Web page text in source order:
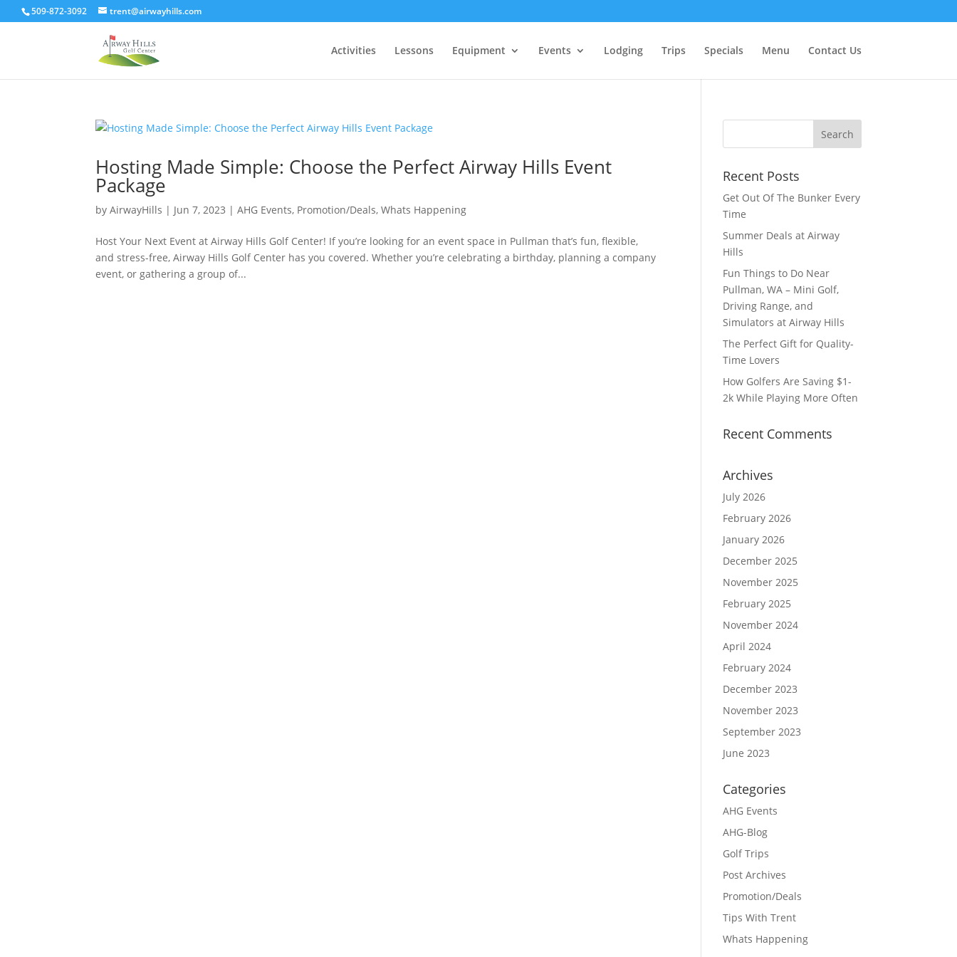
509-872-3092 trent@airwayhills.com
Activities Lessons Equipment Events Lodging Trips Specials Menu Contact Us
Hosting Made Simple: Choose the Perfect Airway Hills Event
Package
byAirwayHills | Jun 7, 2023 |AHG Events, Promotion/Deals,Whats Happening
Host Your Next Event at Airway Hills Golf Center! If you’re looking for an event space in Pullman that’s fun, flexible,
and stress-free, Airway Hills Golf Center has you covered. Whether you’re celebrating a birthday, planning a company
event, or gathering a group of...
Recent Posts
Get Out Of The Bunker Every
Time
Summer Deals at Airway
Hills
Fun Things to Do Near
Pullman, WA – Mini Golf,
Driving Range, and
Simulators at Airway Hills
The Perfect Gift for Quality-
Time Lovers
How Golfers Are Saving $1-
2k While Playing More Often
Recent Comments
Archives
July 2026
February 2026
January 2026
December 2025
November 2025
February 2025
November 2024
April 2024
February 2024
December 2023
November 2023
September 2023
June 2023
Categories
AHG Events
AHG-Blog
Golf Trips
Post Archives
Promotion/Deals
Tips With Trent
Whats Happening